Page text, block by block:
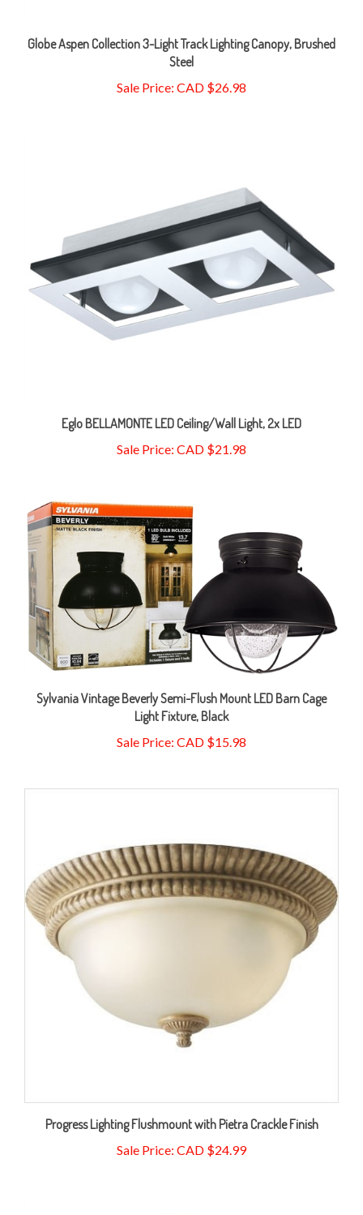
Steel
Sale Price: CAD $26.98
Sale Price: CAD $21.98
Sylvania Vintage Beverly Semi-Flush Mount LED Barn Cage
Light Fixture, Black
Sale Price: CAD $15.98
Progress Lighting Flushmount with Pietra Crackle Finish
Sale Price: CAD $24.99